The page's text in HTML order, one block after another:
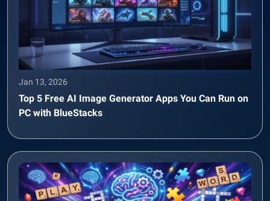
Jan 13, 2026
Top 5 Free AI Image Generator Apps You Can Run on
PC with BlueStacks